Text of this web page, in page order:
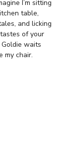
I’m sitting
table,
and licking
of your
waits
my chair.